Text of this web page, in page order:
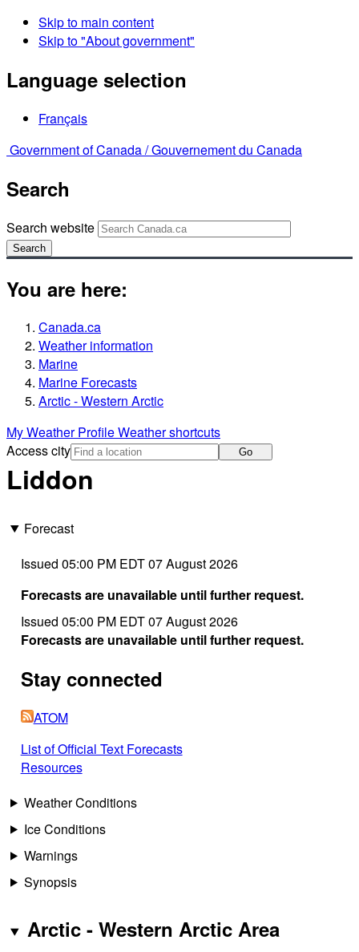
Skip to main content
Skip to "About government"
Language selection
Français
Government of Canada /Gouvernement du Canada
Search
Search website
Search
You are here:
Canada.ca
Weather information
Marine
Marine Forecasts
Arctic - Western Arctic
My Weather ProfileWeather shortcuts
Access city
Go
Liddon
Forecast
Issued 05:00 PM EDT 07 August 2026
Forecasts are unavailable until further request.
Issued 05:00 PM EDT 07 August 2026
Forecasts are unavailable until further request.
Stay connected
ATOM
List of Official Text Forecasts
Resources
Weather Conditions
Ice Conditions
Warnings
Synopsis
Arctic - Western Arctic Area